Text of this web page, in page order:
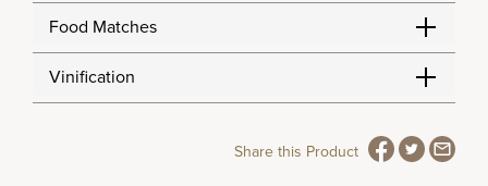
Food Matches
Vinification
Share this Product